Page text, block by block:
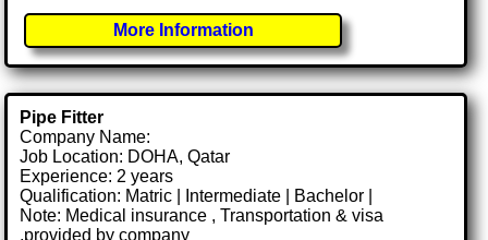
More Information
Pipe Fitter
Company Name:
Job Location: DOHA, Qatar
Experience: 2 years
Qualification: Matric | Intermediate | Bachelor |
Note: Medical insurance , Transportation & visa
.provided by company